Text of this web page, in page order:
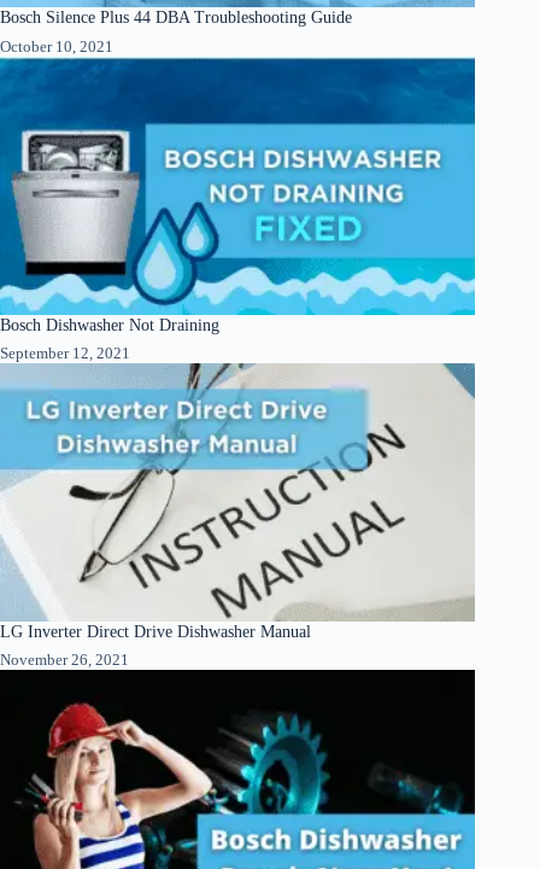
Bosch Silence Plus 44 DBA Troubleshooting Guide
October 10, 2021
Bosch Dishwasher Not Draining
September 12, 2021
LG Inverter Direct Drive Dishwasher Manual
November 26, 2021